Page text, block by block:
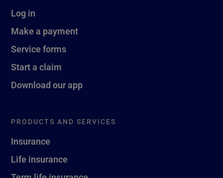
Log in
Make a payment
Service forms
Start a claim
Download our app
PRODUCTS AND SERVICES
Insurance
Life insurance